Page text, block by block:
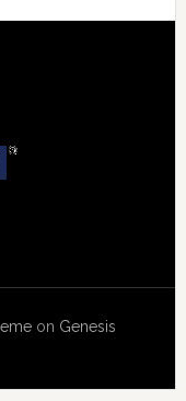
on Genesis